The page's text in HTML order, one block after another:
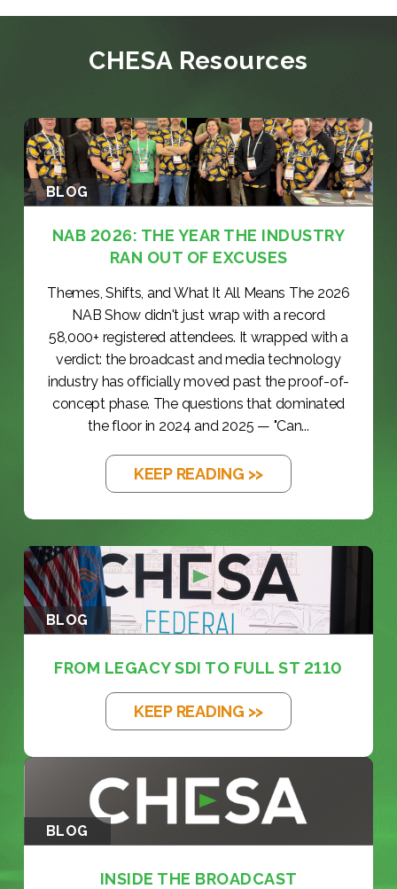
CHESA Resources
BLOG
NAB 2026: THE YEAR THE INDUSTRY
RAN OUT OF EXCUSES
Themes, Shifts, and What It All Means The 2026
NAB Show didn't just wrap with a record
58,000+ registered attendees. It wrapped with a
verdict: the broadcast and media technology
industry has officially moved past the proof-of-
concept phase. The questions that dominated
the floor in 2024 and 2025 — "Can...
KEEP READING >>
BLOG
FROM LEGACY SDI TO FULL ST 2110
KEEP READING >>
BLOG
INSIDE THE BROADCAST